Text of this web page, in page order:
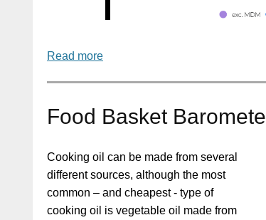
Read more
Food Basket
Cooking oil can be made from several
different sources, although the most
common – and cheapest - type of
cooking oil is vegetable oil made from